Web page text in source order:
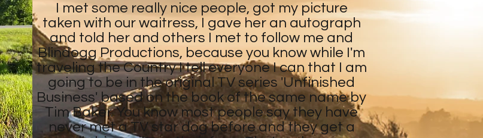
I met some really nice people, got my picture
taken with our waitress, I gave her an autograph
and told her and others I met to follow me and
Blindogg Productions, because you know while I'm
traveling the Country I tell everyone I can that I am
going to be in the original TV series 'Unfinished
Business' based on the book of the same name by
Tim Baker. You know most people say they have
never met a TV star dog before and they get a